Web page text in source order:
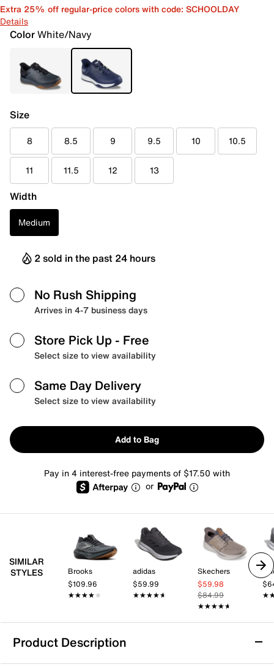
Extra 25% off regular-price colors with code: SCHOOLDAY
Details
ColorWhite/Navy
Size
8 8.5 9 9.5 10 10.5
11 11.5 12 13
Width
Medium
2 sold in the past 24 hours
No Rush Shipping
Arrives in 4-7 business days
Store Pick Up - Free
Select size to view availability
Same Day Delivery
Select size to view availability
Add to Bag
Pay in 4 interest-free payments of $17.50 with
or
SIMILAR
STYLES
Brooks
$109.96
★★★★★
★★★★★
adidas
$59.99
★★★★★
★★★★★
Skechers
$59.98
$84.99
★★★★★
★★★★★
Product Description